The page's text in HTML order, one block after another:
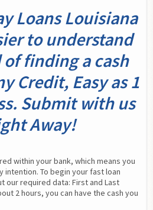
Loans Louisiana
to understand
finding a cash
Credit, Easy as 1
Submit with us
Away!
within your bank, which means you
intention. To begin your fast loan
our required data: First and Last
2 hours, you can have the cash you